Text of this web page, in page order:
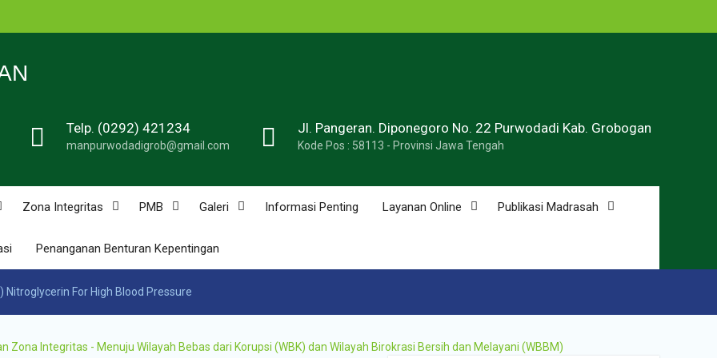
1
Telp. (0292) 421234
manpurwodadigrob@gmail.com
Jl. Pangeran. Diponegoro No. 22 Purwodadi Kab. Grobogan
Kode Pos : 58113 - Provinsi Jawa Tengah
Zona Integritas PMB Galeri Informasi Penting Layanan Online Publikasi Madrasah
Penanganan Benturan Kepentingan
For High Blood Pressure
Integritas - Menuju Wilayah Bebas dari Korupsi (WBK) dan Wilayah Birokrasi Bersih dan Melayani (WBBM)